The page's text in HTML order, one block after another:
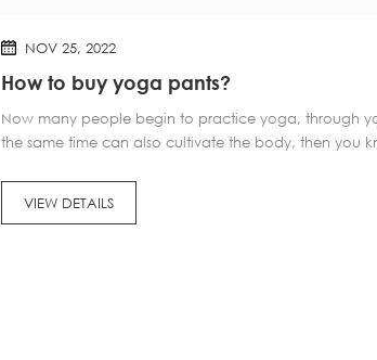
NOV 25, 2022
How to buy yoga pants?
Now many people begin to practice yoga, through
the same time can also cultivate the body, then you
VIEW DETAILS